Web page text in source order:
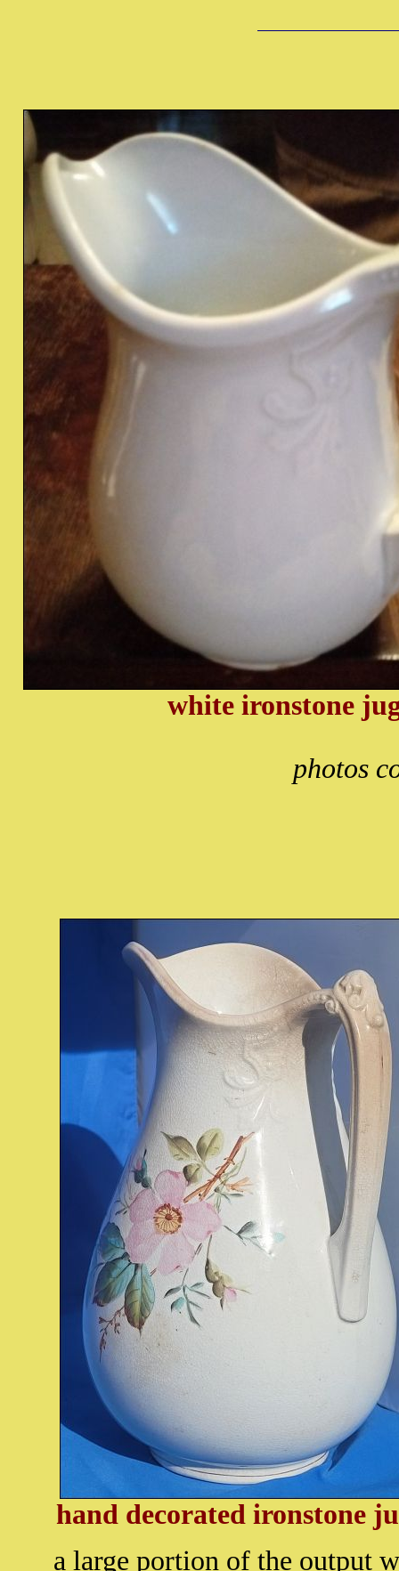
white ironstone
photos
hand decorated ironstone
a large portion of the output